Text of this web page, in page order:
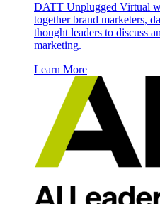
DATT Unplugged Virtual
together brand marketers,
thought leaders to discuss
marketing.
Learn More